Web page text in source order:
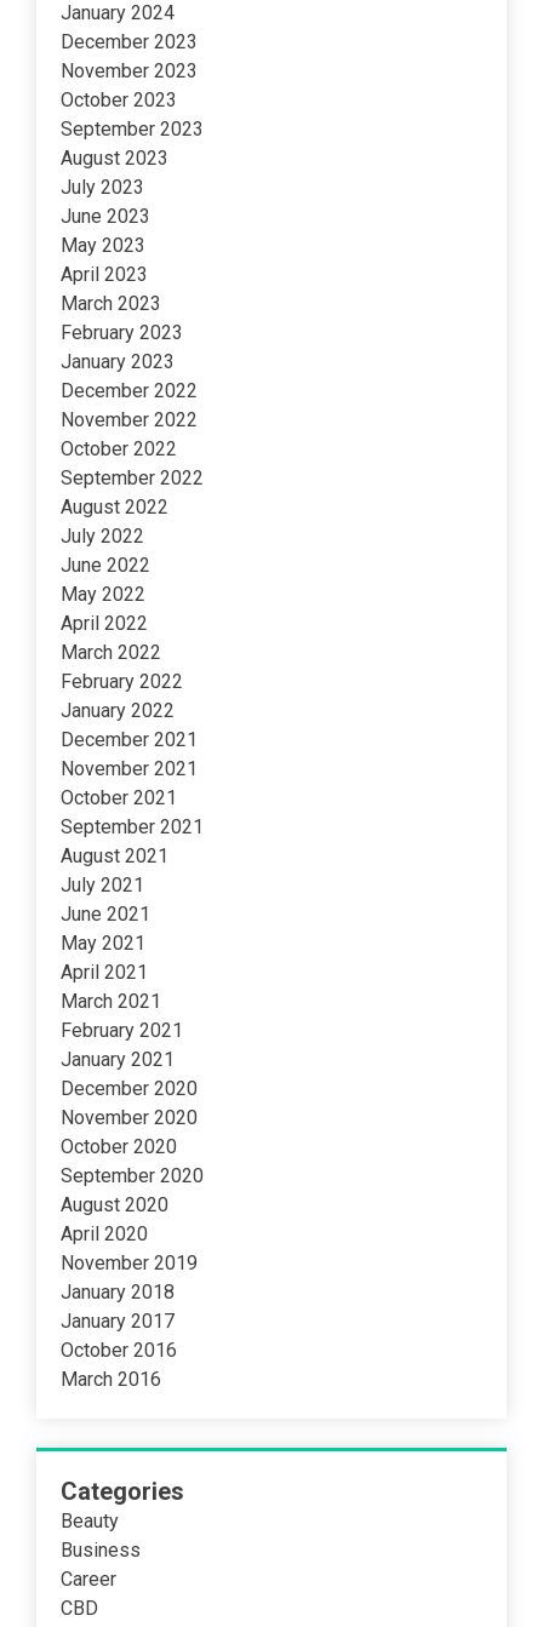
January 2024
December 2023
November 2023
October 2023
September 2023
August 2023
July 2023
June 2023
May 2023
April 2023
March 2023
February 2023
January 2023
December 2022
November 2022
October 2022
September 2022
August 2022
July 2022
June 2022
May 2022
April 2022
March 2022
February 2022
January 2022
December 2021
November 2021
October 2021
September 2021
August 2021
July 2021
June 2021
May 2021
April 2021
March 2021
February 2021
January 2021
December 2020
November 2020
October 2020
September 2020
August 2020
April 2020
November 2019
January 2018
January 2017
October 2016
March 2016
Categories
Beauty
Business
Career
CBD